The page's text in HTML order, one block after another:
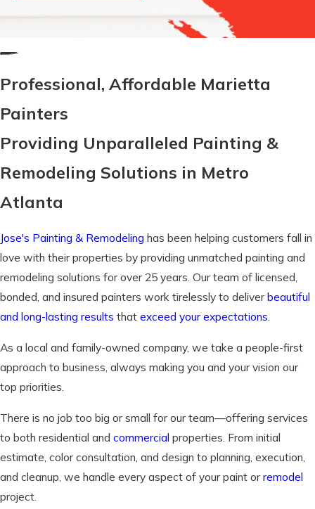
Professional, Affordable Marietta
Painters
Providing Unparalleled Painting &
Remodeling Solutions in Metro
Atlanta
Jose's Painting & Remodeling has been helping customers fall in
love with their properties by providing unmatched painting and
remodeling solutions for over 25 years. Our team of licensed,
bonded, and insured painters work tirelessly to deliverbeautiful
and long-lasting results that exceed your expectations.
As a local and family-owned company, we take a people-first
approach to business, always making you and your vision our
top priorities.
There is no job too big or small for our team—offering services
to both residential and commercial properties. From initial
estimate, color consultation, and design to planning, execution,
and cleanup, we handle every aspect of your paint orremodel
project.